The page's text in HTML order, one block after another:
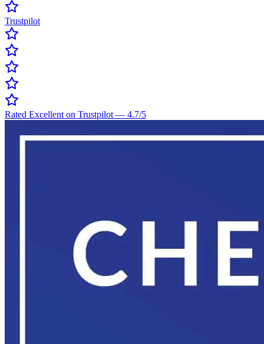
Trustpilot
Rated Excellent on Trustpilot — 4.7/5